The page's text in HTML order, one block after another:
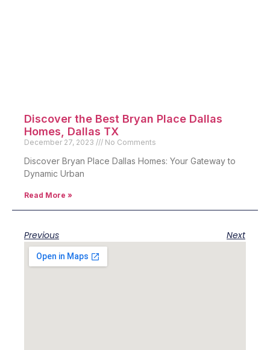
Discover the Best Bryan Place Dallas
Homes, Dallas TX
December 27, 2023 No Comments
Discover Bryan Place Dallas Homes: Your Gateway to
Dynamic Urban
Read More »
Previous Next